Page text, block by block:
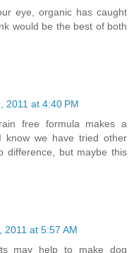
eye, organic has caught
would be the best of both
2011 at 4:40 PM
free formula makes a
know we have tried other
difference, but maybe this
2011 at 5:57 AM
may help to make dog